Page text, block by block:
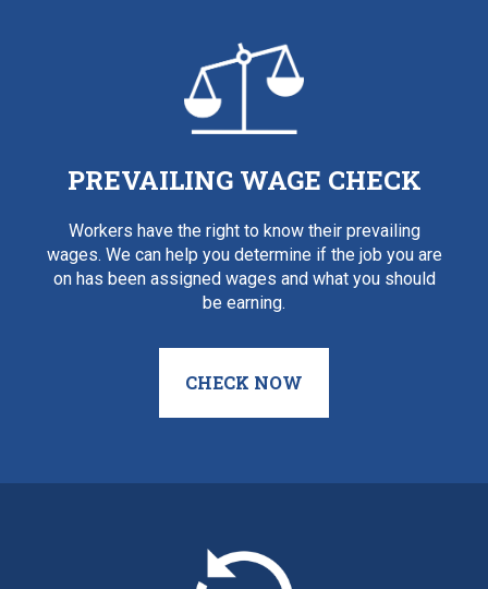
PREVAILING WAGE CHECK
Workers have the right to know their prevailing
wages. We can help you determine if the job you are
on has been assigned wages and what you should
be earning.
CHECK NOW